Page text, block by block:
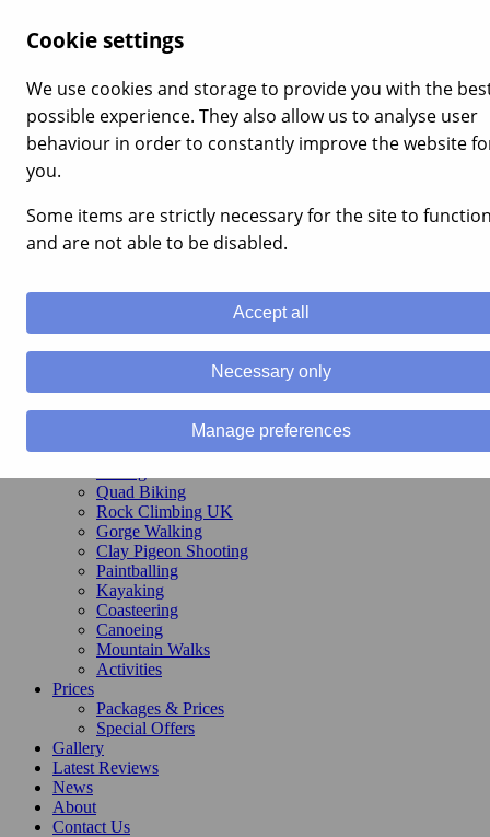
Stag Weekends
Stag Party Packages
Stag Do Activities
Stag Nightlife
Hen Weekends
Hen Party Activities
Hen Nightlife
Hen Weekends in Wales
Activity Weekend Packages
Activity Weekends in the UK
Families & Kids
Team Building
Team Building Packages
Team Building
Schools
Canyoning
Quad Biking
Rock Climbing UK
Gorge Walking
Clay Pigeon Shooting
Paintballing
Kayaking
Coasteering
Canoeing
Mountain Walks
Activities
Prices
Packages & Prices
Special Offers
Gallery
Latest Reviews
News
About
Contact Us
Cookie settings
We use cookies and storage to provide you with the
possible experience. They also allow us to analyse user
behaviour in order to constantly improve the website
you.
Some items are strictly necessary for the site to
and are not able to be disabled.
Accept all
Necessary only
Manage preferences